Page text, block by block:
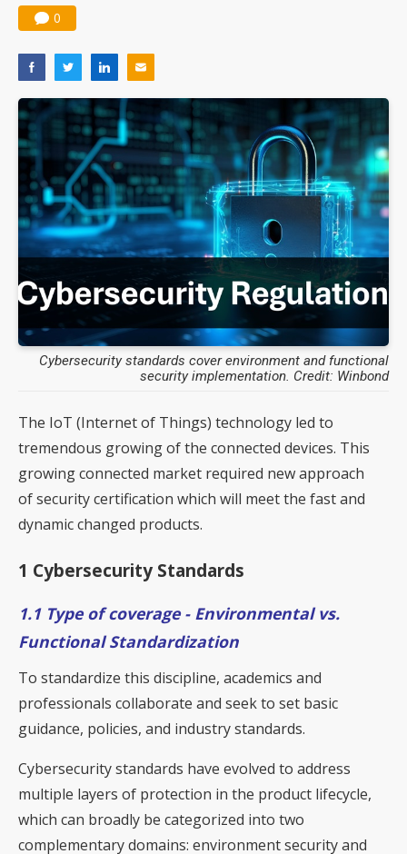
0
Cybersecurity standards cover environment and functional
security implementation. Credit: Winbond
The IoT (Internet of Things) technology led to
tremendous growing of the connected devices. This
growing connected market required new approach
of security certification which will meet the fast and
dynamic changed products.
1 Cybersecurity Standards
1.1 Type of coverage - Environmental vs.
Functional Standardization
To standardize this discipline, academics and
professionals collaborate and seek to set basic
guidance, policies, and industry standards.
Cybersecurity standards have evolved to address
multiple layers of protection in the product lifecycle,
which can broadly be categorized into two
complementary domains: environment security and